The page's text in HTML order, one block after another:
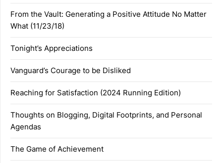
From the Vault: Generating a Positive Attitude No Matter
What (11/23/18)
Tonight’s Appreciations
Vanguard’s Courage to be Disliked
Reaching for Satisfaction (2024 Running Edition)
Thoughts on Blogging, Digital Footprints, and Personal
Agendas
The Game of Achievement